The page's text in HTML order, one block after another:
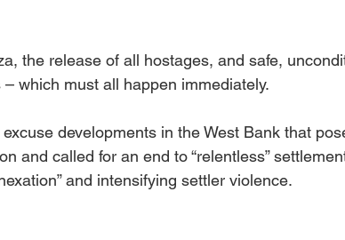
the release of all hostages, and safe,
which must all happen immediately.
developments in the West Bank that
and called for an end to “relentless”
and intensifying settler violence.